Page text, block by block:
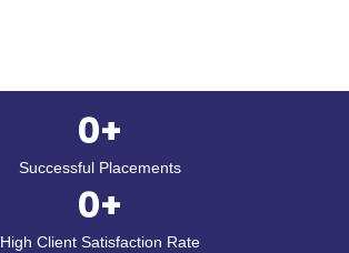
Successful Placements
0+
High Client Satisfaction Rate
0+